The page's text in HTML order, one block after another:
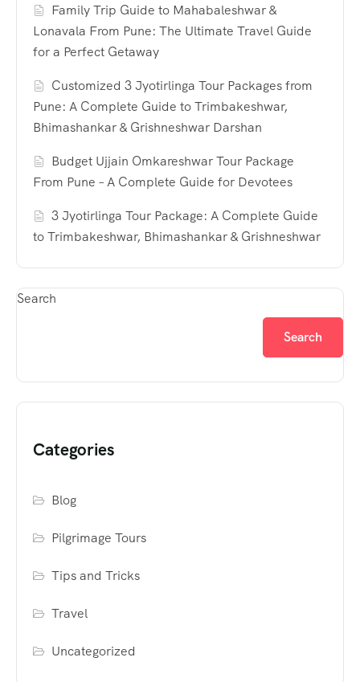
Family Trip Guide to Mahabaleshwar &
Lonavala From Pune: The Ultimate Travel Guide
for a Perfect Getaway
Customized 3 Jyotirlinga Tour Packages from
Pune: A Complete Guide to Trimbakeshwar,
Bhimashankar & Grishneshwar Darshan
Budget Ujjain Omkareshwar Tour Package
From Pune – A Complete Guide for Devotees
3 Jyotirlinga Tour Package: A Complete Guide
to Trimbakeshwar, Bhimashankar & Grishneshwar
Search
Search
Categories
Blog
Pilgrimage Tours
Tips and Tricks
Travel
Uncategorized